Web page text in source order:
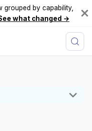
grouped by capability,
what changed →